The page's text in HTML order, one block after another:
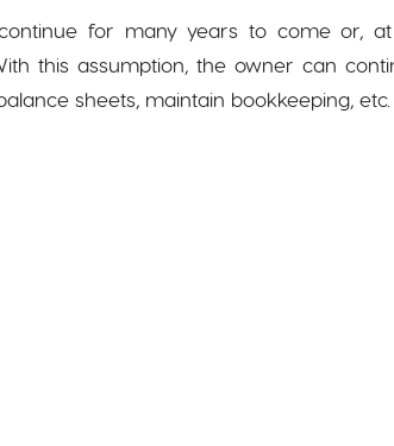
for many years to come or,
this assumption, the owner can
sheets, maintain bookkeeping, etc.